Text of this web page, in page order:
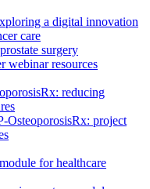
a digital innovation
care
surgery
webinar resources
reducing
OsteoporosisRx: project
for healthcare